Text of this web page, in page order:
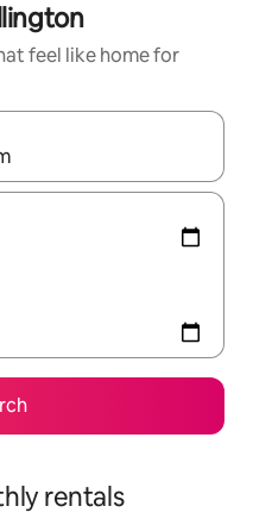
feel like home for
with the up and down
rentals